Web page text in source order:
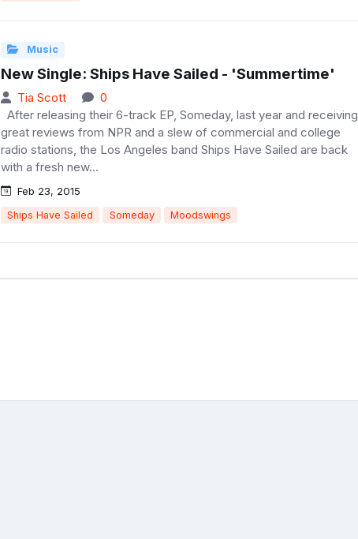
Music
New Single: Ships Have Sailed - 'Summertime'
Tia Scott
0
After releasing their 6-track EP, Someday, last year and receiving
great reviews from NPR and a slew of commercial and college
radio stations, the Los Angeles band Ships Have Sailed are back
with a fresh new...
Feb 23, 2015
Ships Have Sailed Someday Moodswings